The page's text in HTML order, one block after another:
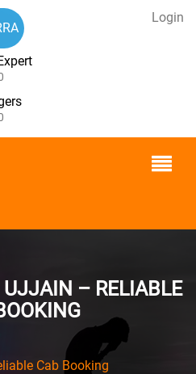
Login
– RELIABLE
Cab Booking